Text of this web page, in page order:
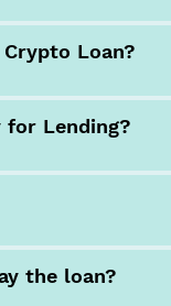
Loan?
Lending?
the loan?